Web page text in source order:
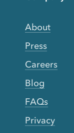
About
Press
Careers
Blog
FAQs
Privacy